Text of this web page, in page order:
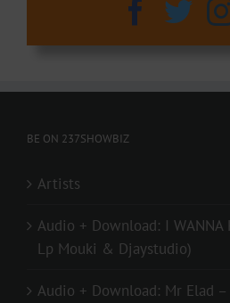
BE ON 237SHOWBIZ
Artists
Audio + Download: I WANNA
Lp Mouki & Djaystudio)
Audio + Download: Mr Elad –